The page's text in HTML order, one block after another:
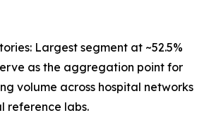
Largest segment at ~52.5%
as the aggregation point for
volume across hospital networks
reference labs.